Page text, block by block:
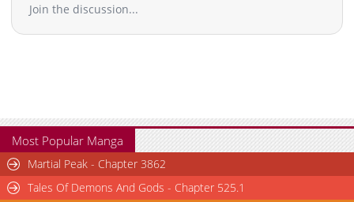
Chapter 10
Chapter 9
3,109
07-01 03:39
Chapter 3
3,761
06-27 04:56
Chapter 2
3,757
06-27 04:55
Chapter 1.9
683
Join the discussion...
Most Popular Manga
Martial Peak - Chapter 3862
Tales Of Demons And Gods - Chapter 525.1